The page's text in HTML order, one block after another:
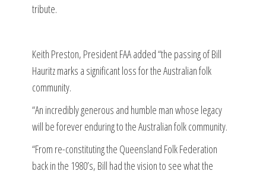
tribute.
Keith Preston, President FAA added “the passing of Bill
Hauritz marks a significant loss for the Australian folk
community.
“An incredibly generous and humble man whose legacy
will be forever enduring to the Australian folk community.
“From re-constituting the Queensland Folk Federation
back in the 1980’s, Bill had the vision to see what the